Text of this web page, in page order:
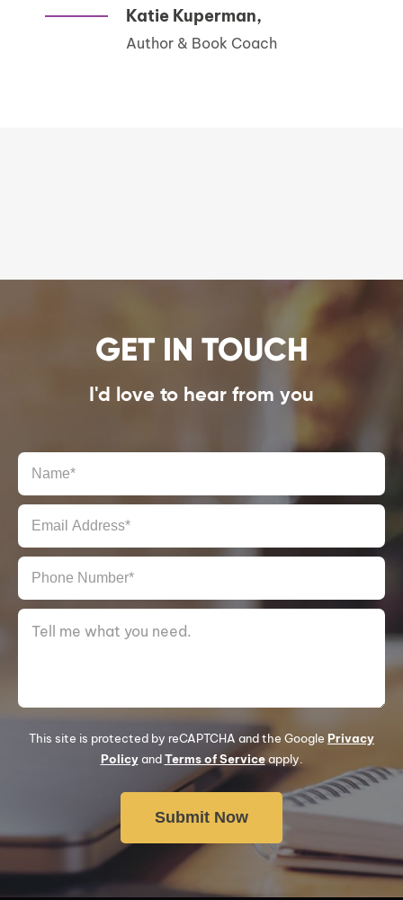
Katie Kuperman,
Author & Book Coach
GET IN TOUCH
I'd love to hear from you
This site is protected by reCAPTCHA and the Google Privacy
PolicyandTerms of Serviceapply.